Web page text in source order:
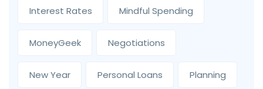
Interest Rates Mindful Spending
MoneyGeek Negotiations
New Year Personal Loans Planning